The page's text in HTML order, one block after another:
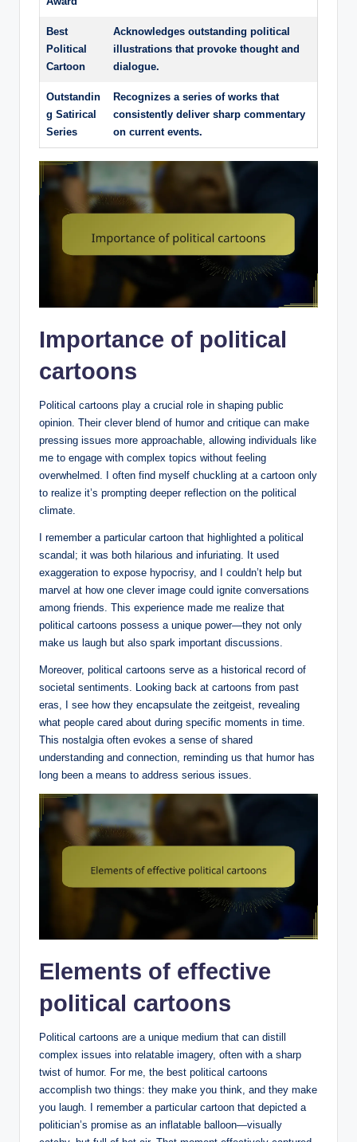
Best
Political
Cartoon
Acknowledges outstanding political
illustrations that provoke thought and
dialogue.
Outstandin
g Satirical
Series
Recognizes a series of works that
consistently deliver sharp commentary
on current events.
Importance of political
cartoons
Political cartoons play a crucial role in shaping public
opinion. Their clever blend of humor and critique can make
pressing issues more approachable, allowing individuals like
me to engage with complex topics without feeling
overwhelmed. I often find myself chuckling at a cartoon only
to realize it’s prompting deeper reflection on the political
climate.
I remember a particular cartoon that highlighted a political
scandal; it was both hilarious and infuriating. It used
exaggeration to expose hypocrisy, and I couldn’t help but
marvel at how one clever image could ignite conversations
among friends. This experience made me realize that
political cartoons possess a unique power—they not only
make us laugh but also spark important discussions.
Moreover, political cartoons serve as a historical record of
societal sentiments. Looking back at cartoons from past
eras, I see how they encapsulate the zeitgeist, revealing
what people cared about during specific moments in time.
This nostalgia often evokes a sense of shared
understanding and connection, reminding us that humor has
long been a means to address serious issues.
Elements of effective
political cartoons
Political cartoons are a unique medium that can distill
complex issues into relatable imagery, often with a sharp
twist of humor. For me, the best political cartoons
accomplish two things: they make you think, and they make
you laugh. I remember a particular cartoon that depicted a
politician’s promise as an inflatable balloon—visually